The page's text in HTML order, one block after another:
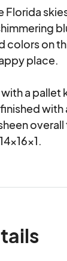
Florida
colors on
place.
a pallet
with